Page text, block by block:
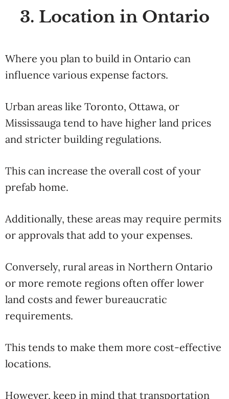
3. Location in Ontario
Where you plan to build in Ontario can
influence various expense factors.
Urban areas like Toronto, Ottawa, or
Mississauga tend to have higher land prices
and stricter building regulations.
This can increase the overall cost of your
prefab home.
Additionally, these areas may require permits
or approvals that add to your expenses.
Conversely, rural areas in Northern Ontario
or more remote regions often offer lower
land costs and fewer bureaucratic
requirements.
This tends to make them more cost-effective
locations.
However, keep in mind that transportation